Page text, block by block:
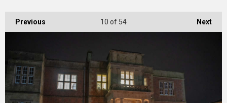
Previous Next
10 of 54